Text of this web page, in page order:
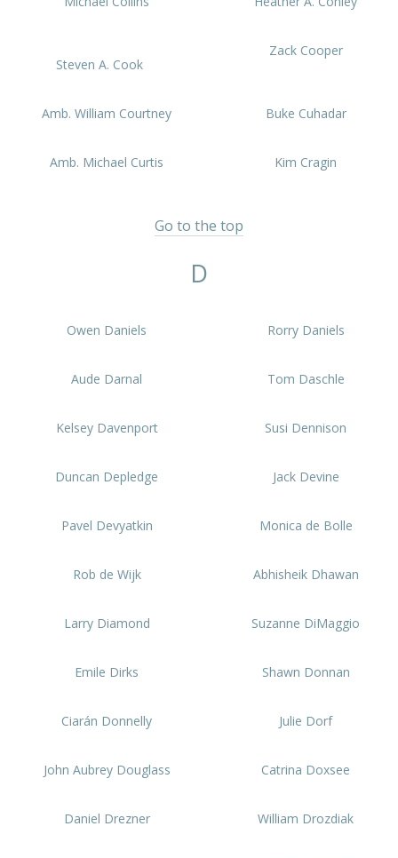
Steven A. Cook
Zack Cooper
Amb. William Courtney Buke Cuhadar
Amb. Michael Curtis Kim Cragin
Go to the top
D
Owen Daniels Rorry Daniels
Aude Darnal Tom Daschle
Kelsey Davenport Susi Dennison
Duncan Depledge Jack Devine
Pavel Devyatkin Monica de Bolle
Rob de Wijk Abhisheik Dhawan
Larry Diamond Suzanne DiMaggio
Emile Dirks Shawn Donnan
Ciarán Donnelly Julie Dorf
John Aubrey Douglass Catrina Doxsee
Daniel Drezner William Drozdiak